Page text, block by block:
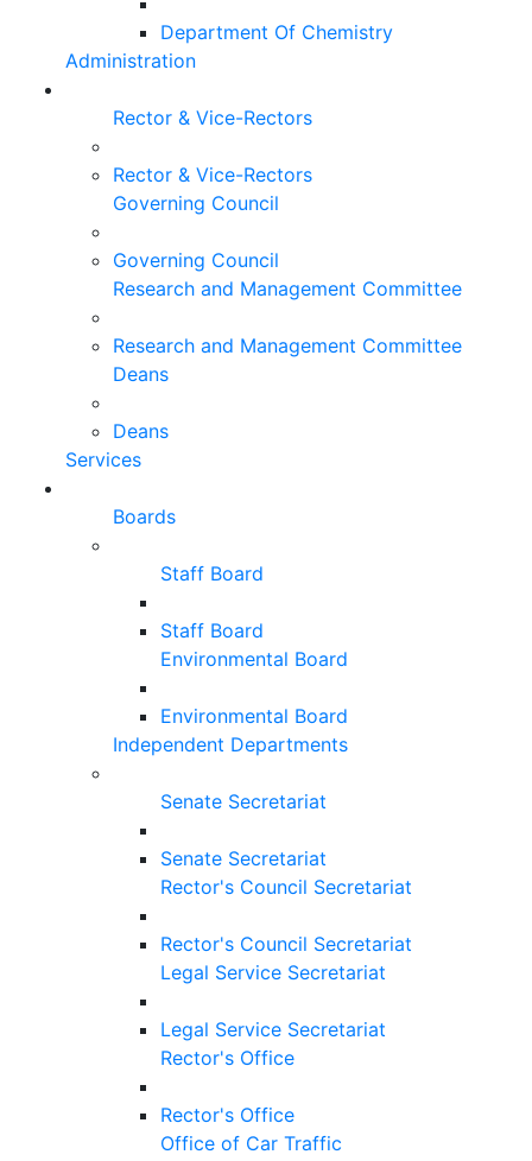
Department Of Chemistry
Administration
Rector & Vice-Rectors
Rector & Vice-Rectors
Governing Council
Governing Council
Research and Management Committee
Research and Management Committee
Deans
Deans
Services
Boards
Staff Board
Staff Board
Environmental Board
Environmental Board
Independent Departments
Senate Secretariat
Senate Secretariat
Rector's Council Secretariat
Rector's Council Secretariat
Legal Service Secretariat
Legal Service Secretariat
Rector's Office
Rector's Office
Office of Car Traffic